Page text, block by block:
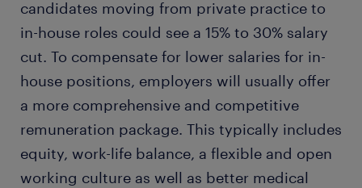
candidates moving from private practice to
in-house roles could see a 15% to 30% salary
cut. To compensate for lower salaries for in-
house positions, employers will usually offer
a more comprehensive and competitive
remuneration package. This typically includes
equity, work-life balance, a flexible and open
working culture as well as better medical